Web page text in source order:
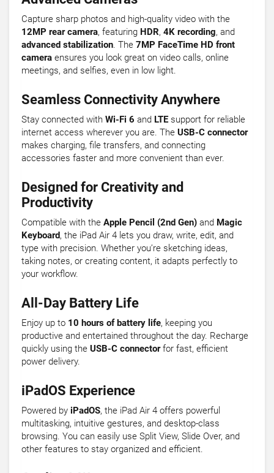
Capture sharp photos and high-quality video with the
12MP rear camera, featuring HDR, 4K recording, and
advanced stabilization. The 7MP FaceTime HD front
camera ensures you look great on video calls, online
meetings, and selfies, even in low light.
Seamless Connectivity Anywhere
Stay connected with Wi-Fi 6 and LTE support for reliable
internet access wherever you are. The USB-C connector
makes charging, file transfers, and connecting
accessories faster and more convenient than ever.
Designed for Creativity and
Productivity
Compatible with the Apple Pencil (2nd Gen) and Magic
Keyboard, the iPad Air 4 lets you draw, write, edit, and
type with precision. Whether you’re sketching ideas,
taking notes, or creating content, it adapts perfectly to
your workflow.
All-Day Battery Life
Enjoy up to 10 hours of battery life, keeping you
productive and entertained throughout the day. Recharge
quickly using the USB-C connectorfor fast, efficient
power delivery.
iPadOS Experience
Powered by iPadOS, the iPad Air 4 offers powerful
multitasking, intuitive gestures, and desktop-class
browsing. You can easily use Split View, Slide Over, and
other features to stay organized and efficient.